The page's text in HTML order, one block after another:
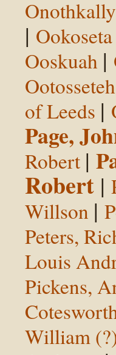
|
Ooskuah |
Ootosseteh
of Leeds |
Page,
Robert |
Robert |
Willson |
Peters,
Louis
Pickens,
William